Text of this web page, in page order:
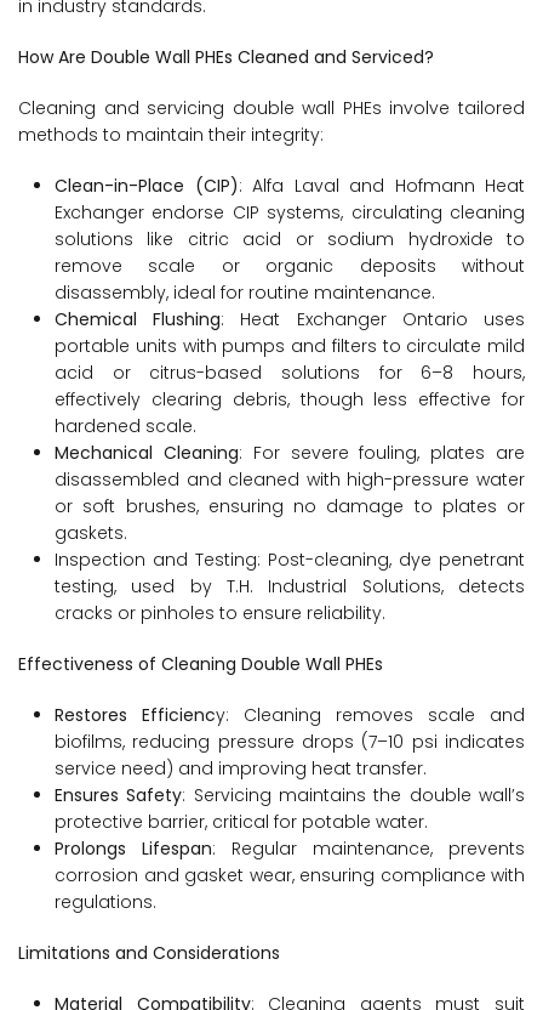
in industry standards.
How Are Double Wall PHEs Cleaned and Serviced?
Cleaning and servicing double wall PHEs involve tailored
methods to maintain their integrity:
Clean-in-Place (CIP): Alfa Laval and Hofmann Heat
Exchanger endorse CIP systems, circulating cleaning
solutions like citric acid or sodium hydroxide to
remove scale or organic deposits without
disassembly, ideal for routine maintenance.
Chemical Flushing: Heat Exchanger Ontario uses
portable units with pumps and filters to circulate mild
acid or citrus-based solutions for 6–8 hours,
effectively clearing debris, though less effective for
hardened scale.
Mechanical Cleaning: For severe fouling, plates are
disassembled and cleaned with high-pressure water
or soft brushes, ensuring no damage to plates or
gaskets.
Inspection and Testing: Post-cleaning, dye penetrant
testing, used by T.H. Industrial Solutions, detects
cracks or pinholes to ensure reliability.
Effectiveness of Cleaning Double Wall PHEs
Restores Efficiency: Cleaning removes scale and
biofilms, reducing pressure drops (7–10 psi indicates
service need) and improving heat transfer.
Ensures Safety: Servicing maintains the double wall’s
protective barrier, critical for potable water.
Prolongs Lifespan: Regular maintenance, prevents
corrosion and gasket wear, ensuring compliance with
regulations.
Limitations and Considerations
Material Compatibility: Cleaning agents must suit